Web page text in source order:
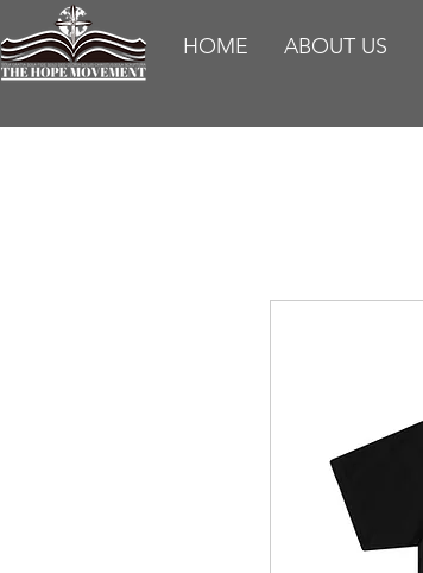
HOME ABOUT US